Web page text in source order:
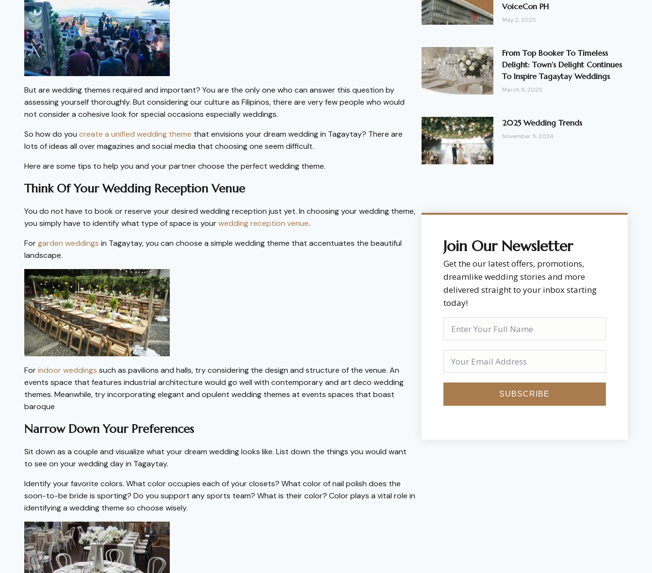
But are wedding themes required and important? You are the only one who can answer this question by
assessing yourself thoroughly. But considering our culture as Filipinos, there are very few people who would
not consider a cohesive look for special occasions especially weddings.
So how do you create a unified wedding theme that envisions your dream wedding in Tagaytay? There are
lots of ideas all over magazines and social media that choosing one seem difficult.
Here are some tips to help you and your partner choose the perfect wedding theme.
Think Of Your Wedding Reception Venue
You do not have to book or reserve your desired wedding reception just yet. In choosing your wedding theme,
you simply have to identify what type of space is yourwedding reception venue.
Forgarden weddings in Tagaytay, you can choose a simple wedding theme that accentuates the beautiful
landscape.
Forindoor weddings such as pavilions and halls, try considering the design and structure of the venue. An
events space that features industrial architecture would go well with contemporary and art deco wedding
themes. Meanwhile, try incorporating elegant and opulent wedding themes at events spaces that boast
baroque
Narrow Down Your Preferences
Sit down as a couple and visualize what your dream wedding looks like. List down the things you would want
to see on your wedding day in Tagaytay.
Identify your favorite colors. What color occupies each of your closets? What color of nail polish does the
soon-to-be bride is sporting? Do you support any sports team? What is their color? Color plays a vital role in
identifying a wedding theme so choose wisely.
VoiceCon PH
May 2, 2025
From Top Booker To Timeless
Delight: Town’s Delight Continues
To Inspire Tagaytay Weddings
March 8, 2025
2025 Wedding Trends
November 5, 2024
Join Our Newsletter
Get the our latest offers, promotions,
dreamlike wedding stories and more
delivered straight to your inbox starting
today!
SUBSCRIBE